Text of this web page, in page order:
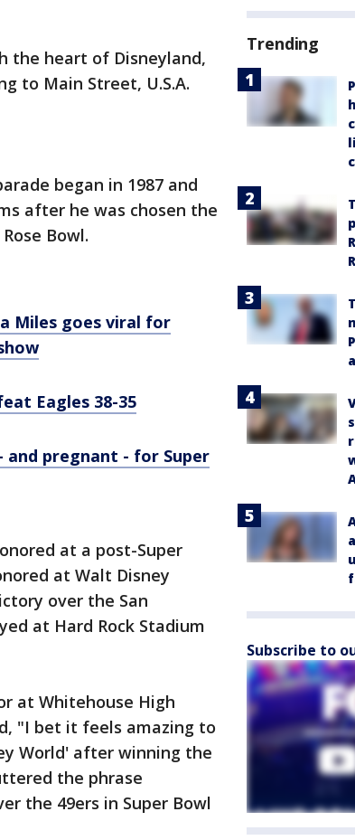
the heart of Disneyland,
to Main Street, U.S.A.
began in 1987 and
after he was chosen the
Bowl.
Miles goes viral for
Eagles 38-35
pregnant - for Super
at a post-Super
at Walt Disney
over the San
at Hard Rock Stadium
at Whitehouse High
"I bet it feels amazing to
World' after winning the
the phrase
the 49ers in Super Bowl
Trending
Subscribe to